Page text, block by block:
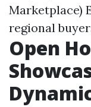
Marketplace)
regional
Open